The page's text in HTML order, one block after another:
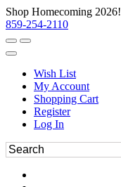
Shop Homecoming 2026!
859-254-2110
Wish List
My Account
Shopping Cart
Register
Log In